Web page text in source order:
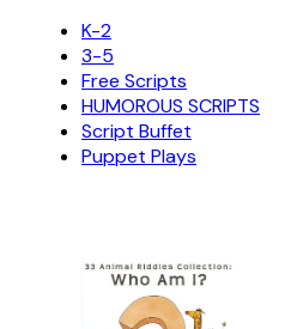
K-2
3-5
Free Scripts
HUMOROUS SCRIPTS
Script Buffet
Puppet Plays